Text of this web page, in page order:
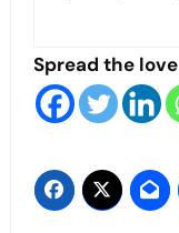
Spread the love